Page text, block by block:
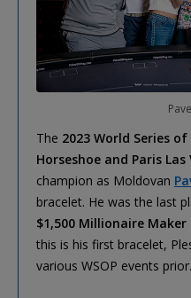
The 2023 World Series of
Horseshoe and Paris Las
champion as Moldovan
bracelet. He was the last
$1,500 Millionaire
this is his first bracelet,
various WSOP events prior.